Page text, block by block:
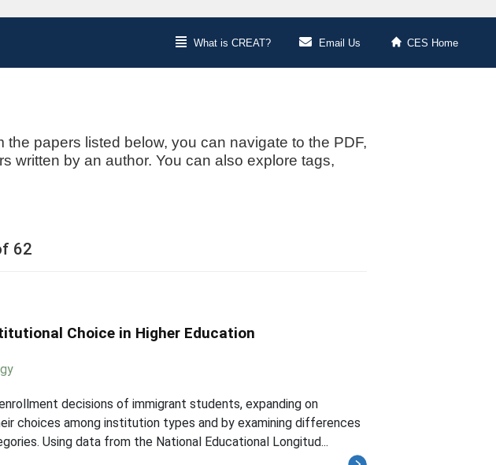
What is CREAT? Email Us CES Home
papers listed below, you can navigate to the PDF,
written by an author. You can also explore tags,
62
Choice in Higher Education
decisions of immigrant students, expanding on
choices among institution types and by examining differences
Using data from the National Educational Longitud...